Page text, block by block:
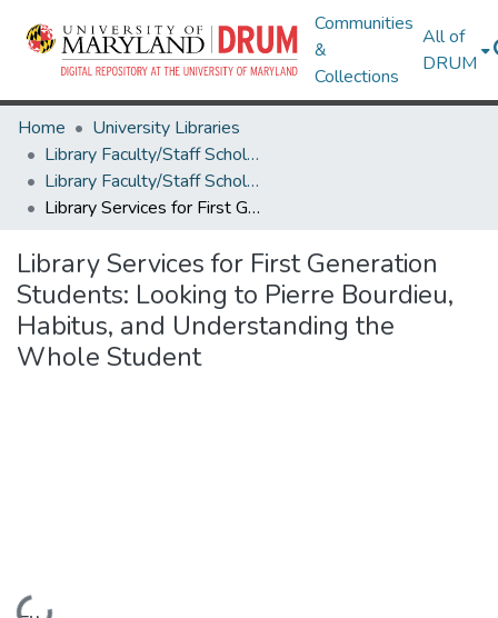
Communities
&
Collections
All of
DRUM
Home
University Libraries
Library Faculty/Staff Scholarship and Research
Library Faculty/Staff Scholarship and Research
Library Services for First Generation Students: Looking to Pierre Bourdieu, Habitus, and Understanding the Whole Student
Library Services for First Generation
Students: Looking to Pierre Bourdieu,
Habitus, and Understanding the
Whole Student
Loading...